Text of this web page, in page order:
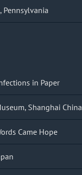
Pennsylvania
in Paper
Shanghai China
Came Hope